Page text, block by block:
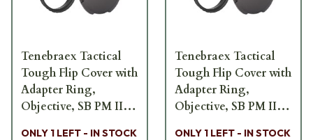
Tenebraex Tactical
Tough Flip Cover with
Adapter Ring,
Objective, SB PM II
ONLY 1 LEFT - IN STOCK
Tenebraex Tactical
Tough Flip Cover with
Adapter Ring,
Objective, SB PM II
ONLY 1 LEFT - IN STOCK